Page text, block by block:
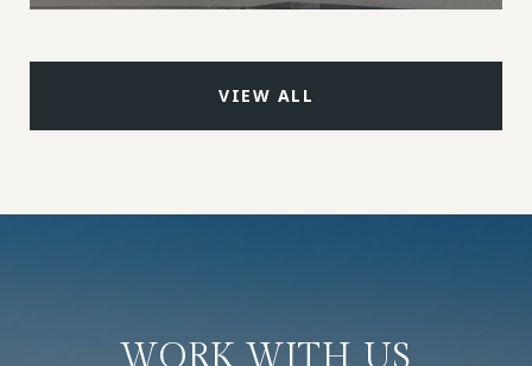
VIEW ALL